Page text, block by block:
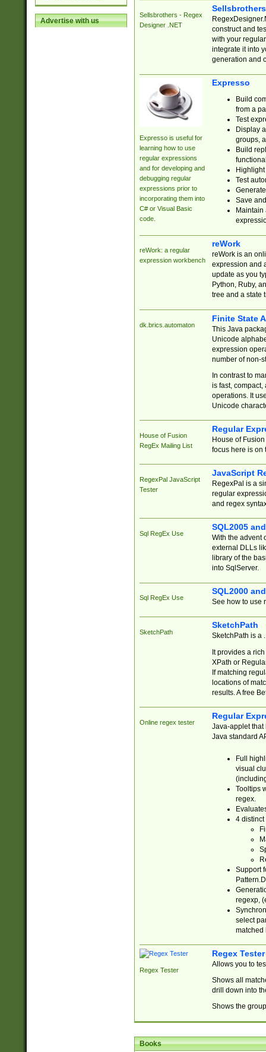
Advertise with us
Sellsbrothers - Regex
Designer .NET
construct and
with your
integrate it into
generation and
Expresso is useful for
learning how to use
regular expressions
and for developing and
debugging regular
expressions prior to
incorporating them into
C# or Visual Basic
code.
Expresso
Build
from a
Test
Display
groups,
Build
Test
Save
reWork: a regular
expression workbench
reWork
reWork is an
expression and
update as you
Python, Ruby,
tree and a state
dk.brics.automaton
Finite State
This Java
Unicode
expression
number of non-
In contrast to
is fast,
operations. It
Unicode
House of Fusion
RegEx Mailing List
Regular
House of
focus here is on
RegexPal JavaScript
Tester
JavaScript
RegexPal is a
regular
and regex
Sql RegEx Use
SQL2005
With the advent
external DLLs
library of the
into SqlServer.
Sql RegEx Use
SQL2000
See how to use
SketchPath
SketchPath
SketchPath is a
It provides a
XPath or
If matching
locations of
results. A free
Online regex tester
Regular
Java-applet that
Java standard
Full
visual
Tooltips
regex.
4 distinct
Support
regexp,
select
matched
Regex Tester
Regex Tester
Allows you to
Shows all
drill down into
Shows the
Books